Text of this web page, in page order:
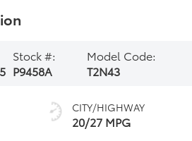
Stock #:
P9458A
Model Code:
T2N43
CITY/HIGHWAY
20/27 MPG